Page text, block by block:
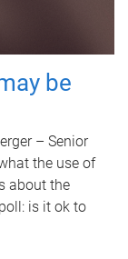
be
– Senior
the use of
about the
is it ok to